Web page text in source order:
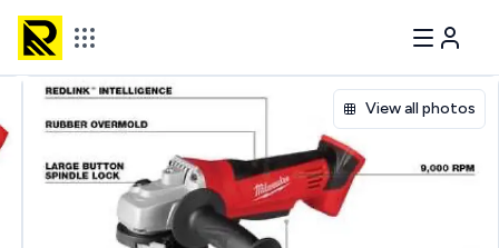
View all photos